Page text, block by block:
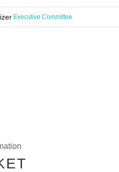
Executive Committee